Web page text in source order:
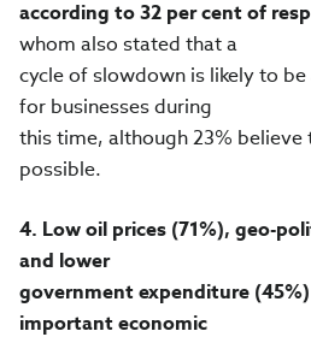
according to 32 per cent of
whom also stated that a
cycle of slowdown is likely to
for businesses during
this time, although 23%
possible.
4. Low oil prices (71%), geo-
and lower
government expenditure
important economic